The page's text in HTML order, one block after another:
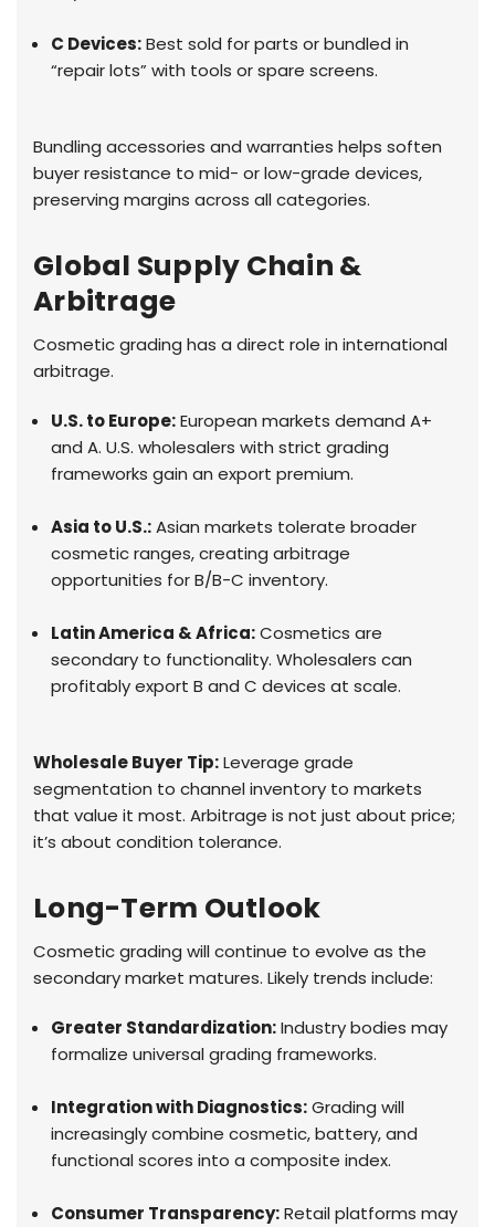
C Devices:Best sold for parts or bundled in
“repair lots” with tools or spare screens.
Bundling accessories and warranties helps soften
buyer resistance to mid- or low-grade devices,
preserving margins across all categories.
Global Supply Chain &
Arbitrage
Cosmetic grading has a direct role in international
arbitrage.
U.S. to Europe:European markets demand A+
and A. U.S. wholesalers with strict grading
frameworks gain an export premium.
Asia to U.S.:Asian markets tolerate broader
cosmetic ranges, creating arbitrage
opportunities for B/B-C inventory.
Latin America & Africa:Cosmetics are
secondary to functionality. Wholesalers can
profitably export B and C devices at scale.
Wholesale Buyer Tip:Leverage grade
segmentation to channel inventory to markets
that value it most. Arbitrage is not just about price;
it’s about condition tolerance.
Long-Term Outlook
Cosmetic grading will continue to evolve as the
secondary market matures. Likely trends include:
Greater Standardization:Industry bodies may
formalize universal grading frameworks.
Integration with Diagnostics:Grading will
increasingly combine cosmetic, battery, and
functional scores into a composite index.
Consumer Transparency:Retail platforms may